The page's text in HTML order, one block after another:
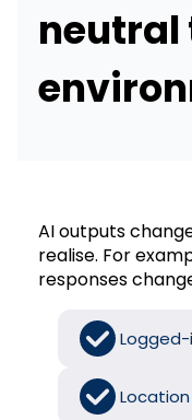
neutral
AI outputs
realise. For
responses
Location